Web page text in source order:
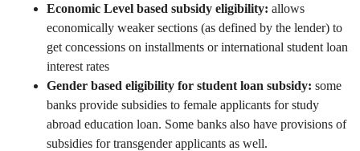
Economic Level based subsidy eligibility: allows
economically weaker sections (as defined by the lender) to
get concessions on installments or international student loan
interest rates
Gender based eligibility for student loan subsidy: some
banks provide subsidies to female applicants for study
abroad education loan. Some banks also have provisions of
subsidies for transgender applicants as well.